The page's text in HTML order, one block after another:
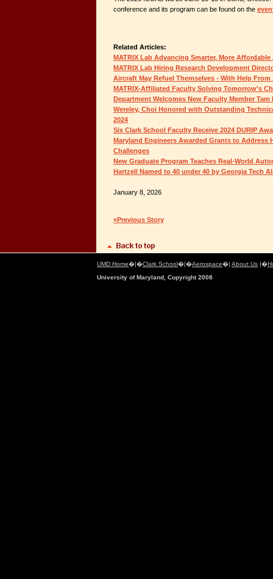
conference and its program can be found on the
Related Articles:
MATRIX Lab Advancing Smarter, More
MATRIX Lab Hiring Research Development
Aircraft May Refuel Themselves - With Help From
MATRIX-Affiliated Faculty Solving Tomorrow's
Department Welcomes New Faculty Member Tam
Wereley, Choi Honored with Outstanding
2024
Six Clark School Faculty Receive 2024 DURIP
Maryland Engineers Awarded Grants to Address
Challenges
New Graduate Program Teaches Real-World
Hartzell Named to 40 under 40 by Georgia Tech
January 8, 2026
«Previous Story
UMD Home�|�Clark School�|�Aerospace�| About Us |�
University of Maryland, Copyright 2008